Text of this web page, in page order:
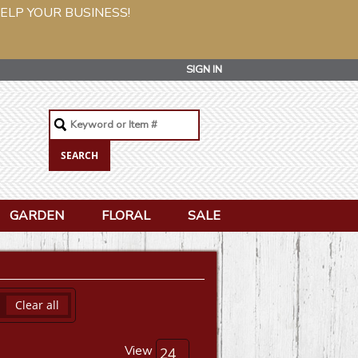
YOUR BUSINESS!
SIGN IN
GARDEN FLORAL SALE
Clear all
View